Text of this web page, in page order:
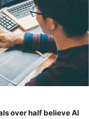
over half believe AI